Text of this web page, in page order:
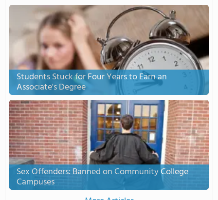
Students Stuck for Four Years to Earn an
Associate's Degree
Sex Offenders: Banned on Community College
Campuses